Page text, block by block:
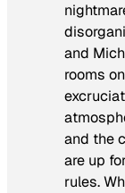
and
rooms
and the
are up
rules.